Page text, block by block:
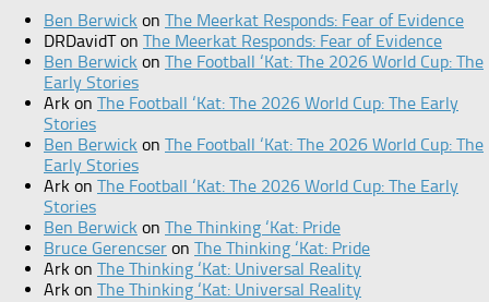
Ben Berwick on The Meerkat Responds: Fear of Evidence
DRDavidTon The Meerkat Responds: Fear of Evidence
Ben Berwick on The Football ‘Kat: The 2026 World Cup: The
Early Stories
Ark on The Football ‘Kat: The 2026 World Cup: The Early
Stories
Ben Berwick on The Football ‘Kat: The 2026 World Cup: The
Early Stories
Ark on The Football ‘Kat: The 2026 World Cup: The Early
Stories
Ben Berwick on The Thinking ‘Kat: Pride
Bruce Gerencser on The Thinking ‘Kat: Pride
Ark on The Thinking ‘Kat: Universal Reality
Ark on The Thinking ‘Kat: Universal Reality